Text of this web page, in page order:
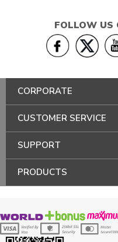
FOLLOW US
CORPORATE
CUSTOMER SERVICE
SUPPORT
PRODUCTS